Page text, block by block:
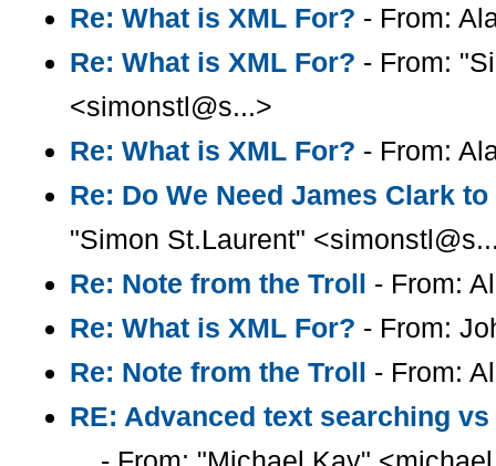
Re: What is XML For? - From:
Re: What is XML For? - From:
<simonstl@s...>
Re: What is XML For? - From:
Re: Do We Need James Clark
"Simon St.Laurent"
Re: Note from the Troll - From:
Re: What is XML For? - From:
Re: Note from the Troll - From:
RE: Advanced text searching